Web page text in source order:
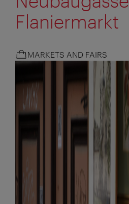
Flaniermarkt
MARKETS AND FAIRS